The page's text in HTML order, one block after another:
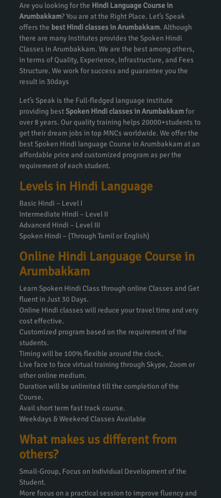
Are you looking for the Hindi Language Course in
Arumbakkam? You are at the Right Place. Let’s Speak
offers the best Hindi classes in Arumbakkam. Although
there are many Institutes provides the Spoken Hindi
Classes in Arumbakkam. We are the best among others,
in terms of Quality, Experience, Infrastructure, and Fees
Structure. We work for success and guarantee you the
result in 30days
Let’s Speak is the Full-fledged language institute
providing bestSpoken Hindi classes in Arumbakkamfor
over 8 years. Our quality training helps 20000+students to
get their dream jobs in top MNCs worldwide. We offer the
best Spoken Hindi language Course in Arumbakkam at an
affordable price and customized program as per the
requirement of each student.
Levels in Hindi Language
Basic Hindi – Level I
Intermediate Hindi – Level II
Advanced Hindi – Level III
Spoken Hindi – (Through Tamil or English)
Online Hindi Language Course in
Arumbakkam
Learn Spoken Hindi Class through online Classes and Get
fluent in Just 30 Days.
Online Hindi classes will reduce your travel time and very
cost effective.
Customized program based on the requirement of the
students.
Timing will be 100% flexible around the clock.
Live face to face virtual training through Skype, Zoom or
other online medium.
Duration will be unlimited till the completion of the
Course.
Avail short term fast track course.
Weekdays & Weekend Classes Available
What makes us different from
others?
Small-Group, Focus on Individual Development of the
Student.
More focus on a practical session to improve fluency and